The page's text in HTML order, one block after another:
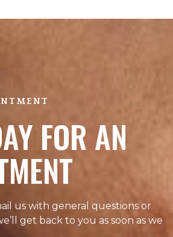
FOR AN
us with general questions or
get back to you as soon as we